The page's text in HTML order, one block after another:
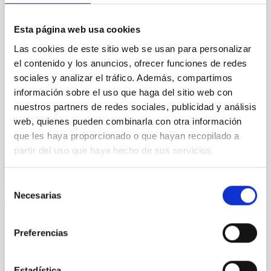
Esta página web usa cookies
Las cookies de este sitio web se usan para personalizar
el contenido y los anuncios, ofrecer funciones de redes
sociales y analizar el tráfico. Además, compartimos
información sobre el uso que haga del sitio web con
nuestros partners de redes sociales, publicidad y análisis
web, quienes pueden combinarla con otra información
que les haya proporcionado o que hayan recopilado a
partir del uso que haya hecho de sus servicios.
Necesarias
Preferencias
instead, however, that the orientation of cores and
their angular momentum vectors appear random
with respect to the larger-scale magnetic
Yin, Sean et al.
BIBCODE 2026APJ..1003...83Y
NÚMERO DE CITAS 0
Clues to inside-out quenching in quiescent